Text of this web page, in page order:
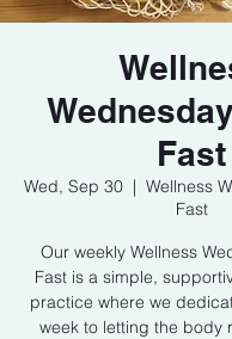
Fast
Wed, Sep 30
  |
Wellness
Fast
Our weekly Wellness
Fast is a simple,
practice where we
week to letting the body